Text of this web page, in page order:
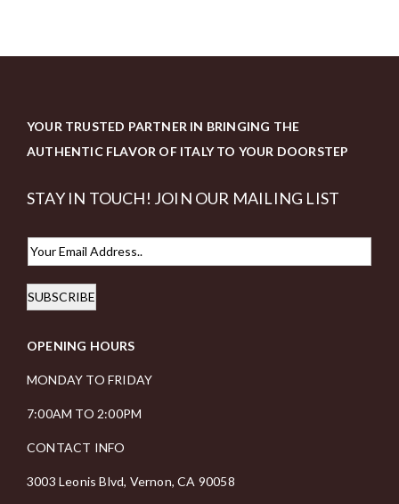
YOUR TRUSTED PARTNER IN BRINGING THE
AUTHENTIC FLAVOR OF ITALY TO YOUR DOORSTEP
STAY IN TOUCH! JOIN OUR MAILING LIST
E
a
l
*
SUBSCRIBE
OPENING HOURS
MONDAY TO FRIDAY
7:00AM TO 2:00PM
CONTACT INFO
3003 Leonis Blvd, Vernon, CA 90058